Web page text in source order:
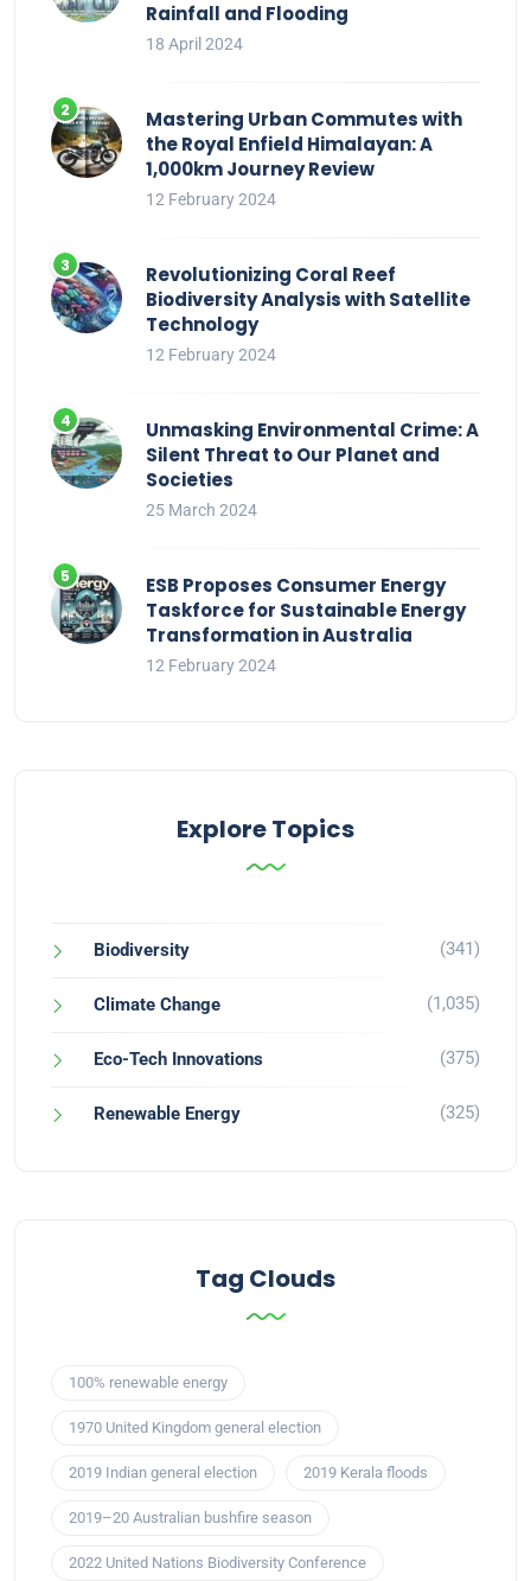
Rainfall and Flooding
18 April 2024
Mastering Urban Commutes with
the Royal Enfield Himalayan: A
1,000km Journey Review
12 February 2024
Revolutionizing Coral Reef
Biodiversity Analysis with Satellite
Technology
12 February 2024
Unmasking Environmental Crime: A
Silent Threat to Our Planet and
Societies
25 March 2024
ESB Proposes Consumer Energy
Taskforce for Sustainable Energy
Transformation in Australia
12 February 2024
Explore Topics
Biodiversity (341)
Climate Change (1,035)
Eco-Tech Innovations (375)
Renewable Energy (325)
Tag Clouds
100% renewable energy
1970 United Kingdom general election
2019 Indian general election 2019 Kerala floods
2019–20 Australian bushfire season
2022 United Nations Biodiversity Conference